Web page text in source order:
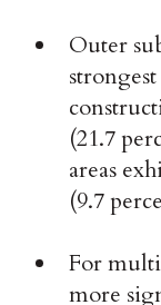
Outer
(21.7
areas
(9.7
For
more